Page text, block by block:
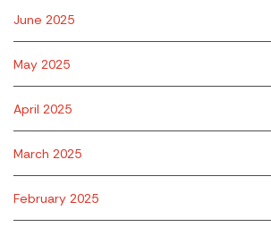
June 2025
May 2025
April 2025
March 2025
February 2025